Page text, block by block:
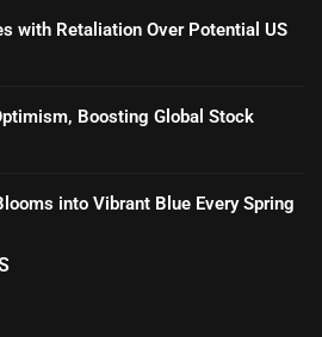
with Retaliation Over Potential US
Boosting Global Stock
into Vibrant Blue Every Spring